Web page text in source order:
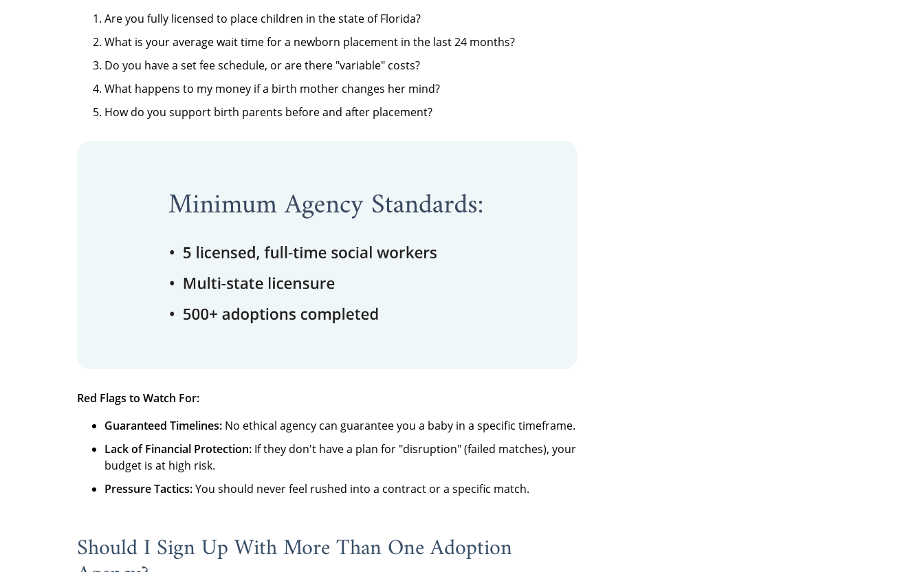
Are you fully licensed to place children in the state of Florida?
What is your average wait time for a newborn placement in the last 24 months?
Do you have a set fee schedule, or are there "variable" costs?
What happens to my money if a birth mother changes her mind?
How do you support birth parents before and after placement?
Red Flags to Watch For:
Guaranteed Timelines: No ethical agency can guarantee you a baby in a specific timeframe.
Lack of Financial Protection: If they don't have a plan for "disruption" (failed matches), your
budget is at high risk.
Pressure Tactics:You should never feel rushed into a contract or a specific match.
Should I Sign Up With More Than One Adoption